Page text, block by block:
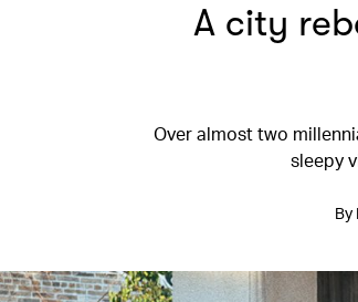
A city
Over almost two
sleepy
By